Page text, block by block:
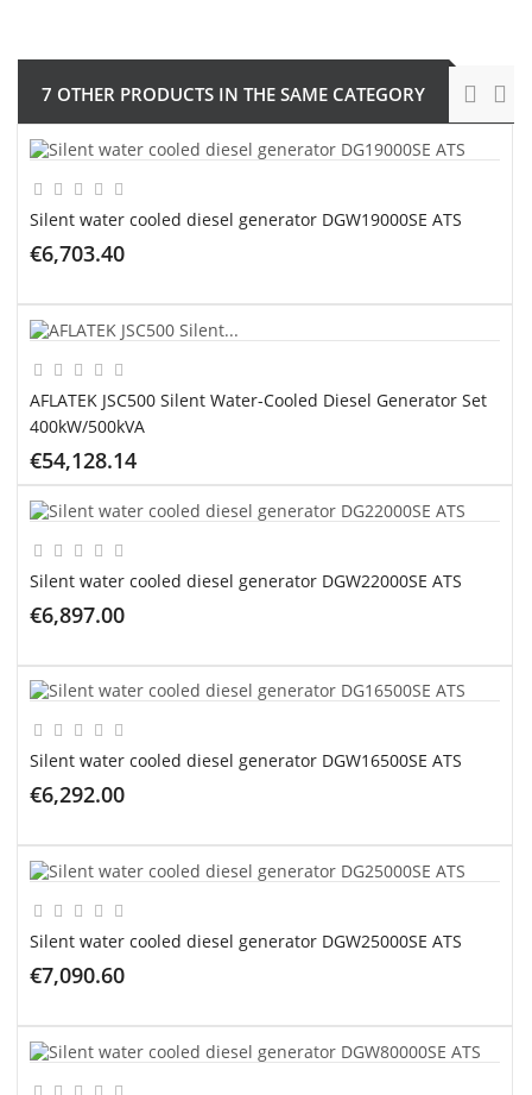
7 OTHER PRODUCTS IN THE SAME CATEGORY
Silent water cooled diesel generator DGW19000SE ATS
€6,703.40
AFLATEK JSC500 Silent Water-Cooled Diesel Generator Set
400kW/500kVA
€54,128.14
Silent water cooled diesel generator DGW22000SE ATS
€6,897.00
Silent water cooled diesel generator DGW16500SE ATS
€6,292.00
Silent water cooled diesel generator DGW25000SE ATS
€7,090.60